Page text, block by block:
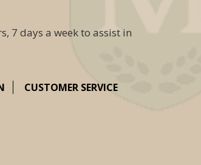
7 days a week to assist in
CUSTOMER SERVICE